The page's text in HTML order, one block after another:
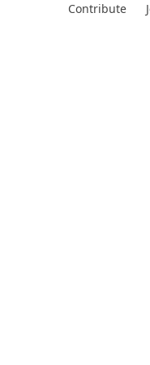
Contribute